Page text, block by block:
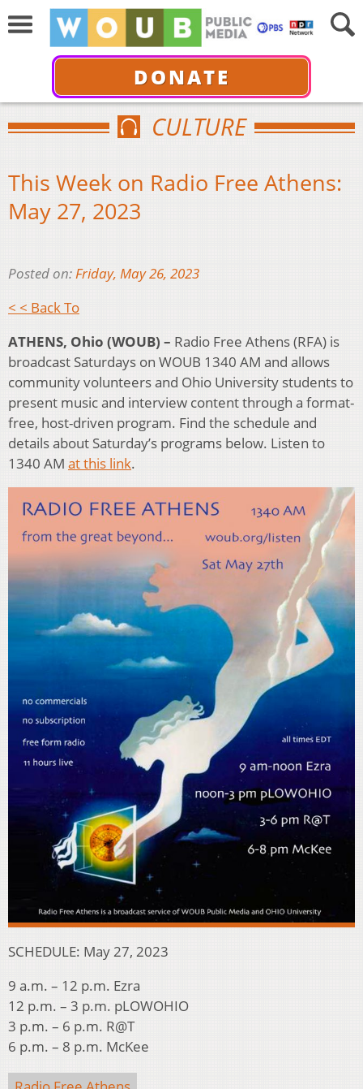
DONATE
CULTURE
This Week on Radio Free Athens:
May 27, 2023
Posted on:Friday, May 26, 2023
< < Back To
ATHENS, Ohio (WOUB) – Radio Free Athens (RFA) is
broadcast Saturdays on WOUB 1340 AM and allows
community volunteers and Ohio University students to
present music and interview content through a format-
free, host-driven program. Find the schedule and
details about Saturday’s programs below. Listen to
1340 AM at this link.
SCHEDULE: May 27, 2023
9 a.m. – 12 p.m. Ezra
12 p.m. – 3 p.m. pLOWOHIO
3 p.m. – 6 p.m. R@T
6 p.m. – 8 p.m. McKee